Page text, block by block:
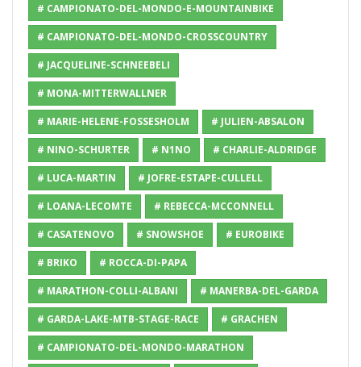
# CAMPIONATO-DEL-MONDO-E-MOUNTAINBIKE
# CAMPIONATO-DEL-MONDO-CROSSCOUNTRY
# JACQUELINE-SCHNEEBELI
# MONA-MITTERWALLNER
# MARIE-HELENE-FOSSESHOLM # JULIEN-ABSALON
# NINO-SCHURTER # N1NO # CHARLIE-ALDRIDGE
# LUCA-MARTIN # JOFRE-ESTAPE-CULLELL
# LOANA-LECOMTE # REBECCA-MCCONNELL
# CASATENOVO # SNOWSHOE # EUROBIKE
# BRIKO # ROCCA-DI-PAPA
# MARATHON-COLLI-ALBANI # MANERBA-DEL-GARDA
# GARDA-LAKE-MTB-STAGE-RACE # GRACHEN
# CAMPIONATO-DEL-MONDO-MARATHON